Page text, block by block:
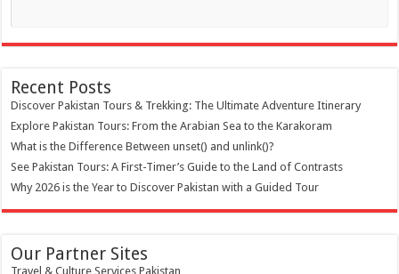
Recent Posts
Discover Pakistan Tours & Trekking: The Ultimate Adventure Itinerary
Explore Pakistan Tours: From the Arabian Sea to the Karakoram
What is the Difference Between unset() and unlink()?
See Pakistan Tours: A First-Timer’s Guide to the Land of Contrasts
Why 2026 is the Year to Discover Pakistan with a Guided Tour
Our Partner Sites
Travel & Culture Services Pakistan